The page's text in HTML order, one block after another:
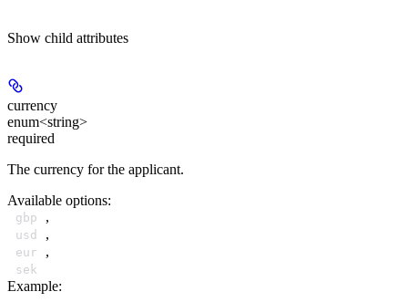
Show child attributes
currency
enum<string>
required
The currency for the applicant.
Available options:
gbp ,
usd ,
eur ,
sek
Example: